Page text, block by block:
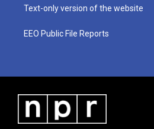
Text-only version of the website
EEO Public File Reports